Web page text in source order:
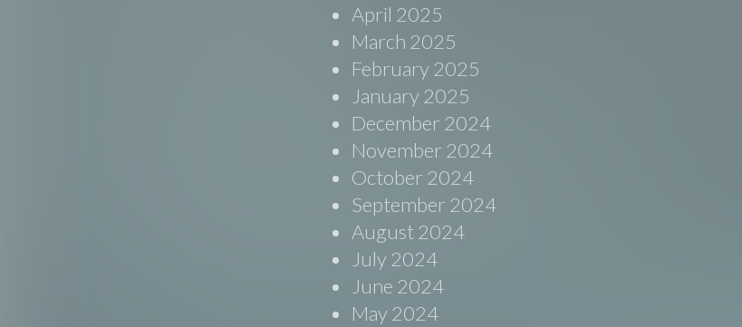
April 2025
March 2025
February 2025
January 2025
December 2024
November 2024
October 2024
September 2024
August 2024
July 2024
June 2024
May 2024